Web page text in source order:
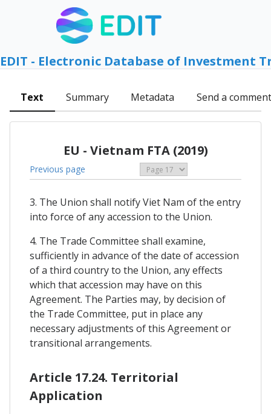
EDIT - Electronic Database of Investment
Text Summary Metadata Send a comment
EU - Vietnam FTA (2019)
Previous page
3. The Union shall notify Viet Nam of the entry
into force of any accession to the Union.
4. The Trade Committee shall examine,
sufficiently in advance of the date of accession
of a third country to the Union, any effects
which that accession may have on this
Agreement. The Parties may, by decision of
the Trade Committee, put in place any
necessary adjustments of this Agreement or
transitional arrangements.
Article 17.24. Territorial
Application